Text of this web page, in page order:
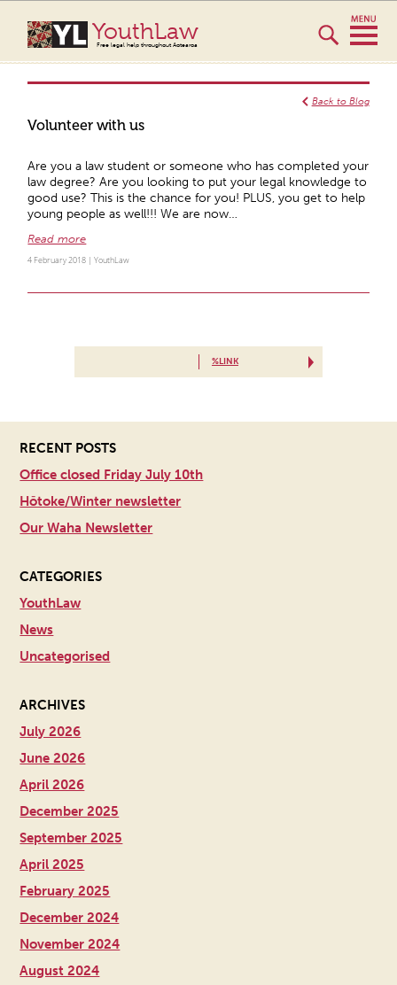
YouthLaw
Free legal help throughout Aotearoa
Back to Blog
Volunteer with us
Are you a law student or someone who has completed your
law degree? Are you looking to put your legal knowledge to
good use? This is the chance for you! PLUS, you get to help
young people as well!!! We are now…
Read more
4 February 2018 |YouthLaw
%LINK
RECENT POSTS
Office closed Friday July 10th
Hōtoke/Winter newsletter
Our Waha Newsletter
CATEGORIES
YouthLaw
News
Uncategorised
ARCHIVES
July 2026
June 2026
April 2026
December 2025
September 2025
April 2025
February 2025
December 2024
November 2024
August 2024